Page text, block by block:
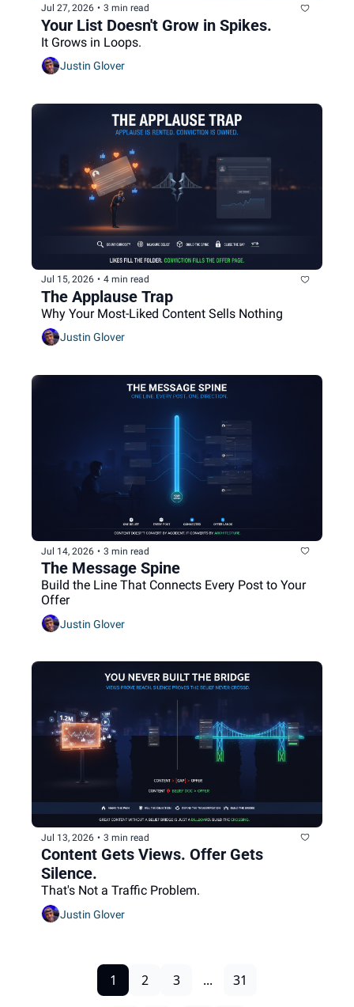
Jul 27, 2026 • 3 min read
Your List Doesn't Grow in Spikes.
It Grows in Loops.
Justin Glover
Jul 15, 2026 • 4 min read
The Applause Trap
Why Your Most-Liked Content Sells Nothing
Justin Glover
Jul 14, 2026 • 3 min read
The Message Spine
Build the Line That Connects Every Post to Your
Offer
Justin Glover
Jul 13, 2026 • 3 min read
Content Gets Views. Offer Gets
Silence.
That's Not a Traffic Problem.
Justin Glover
1 2 3 ... 31